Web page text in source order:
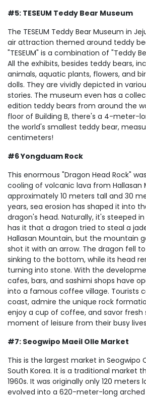
#5: TESEUM Teddy Bear Museum
The TESEUM Teddy Bear Museum in
air attraction themed around teddy
"TESEUM" is a combination of "Teddy
All the exhibits, besides teddy bears,
animals, aquatic plants, flowers, and
dolls. They are vividly depicted in
stories. The museum even has a
edition teddy bears from around the
floor of Building B, there's a 4-meter-
the world's smallest teddy bear,
centimeters!
#6 Yongduam Rock
This enormous "Dragon Head Rock"
cooling of volcanic lava from Hallasan
approximately 10 meters tall and 30
years, sea erosion has shaped it into
dragon's head. Naturally, it's steeped
has it that a dragon tried to steal a
Hallasan Mountain, but the mountain
shot it with an arrow. The dragon fell
sinking to the bottom, while its head
turning into stone. With the
cafes, bars, and sashimi shops have
into a famous coffee village. Tourists
coast, admire the unique rock
enjoy a cup of coffee, and savor fresh
moment of leisure from their busy
#7: Seogwipo Maeil Olle Market
This is the largest market in Seogwipo
South Korea. It is a traditional market
1960s. It was originally only 120 meters
evolved into a 620-meter-long